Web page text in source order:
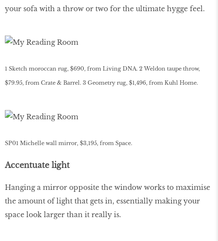
your sofa with a throw or two for the ultimate hygge feel.
1 Sketch moroccan rug, $690, from Living DNA. 2 Weldon taupe throw,
$79.95, from Crate & Barrel. 3 Geometry rug, $1,496, from Kuhl Home.
SP01 Michelle wall mirror, $3,195, from Space.
Accentuate light
Hanging a mirror opposite the window works to maximise
the amount of light that gets in, essentially making your
space look larger than it really is.